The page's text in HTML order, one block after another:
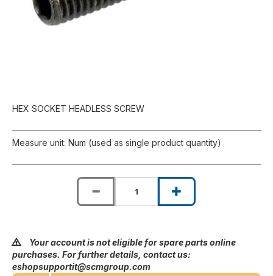
HEX SOCKET HEADLESS SCREW
Measure unit: Num (used as single product quantity)
Your account is not eligible for spare parts online
purchases. For further details, contact us:
eshopsupportit@scmgroup.com